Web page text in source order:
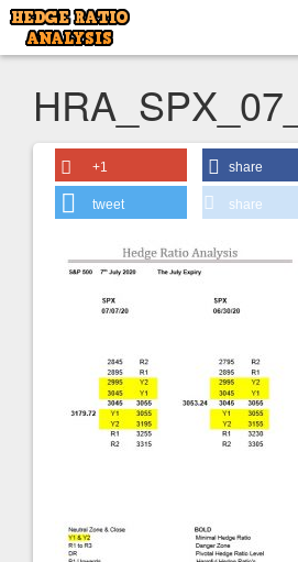
+1 share
tweet share